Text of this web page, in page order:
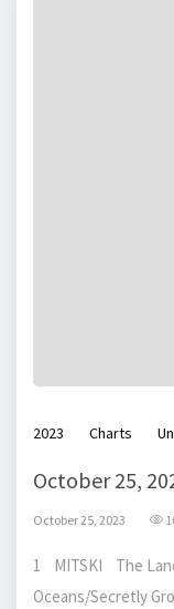
2023 Charts
October 25,
October 25, 2023
1 MITSKI The
Oceans/Secretly